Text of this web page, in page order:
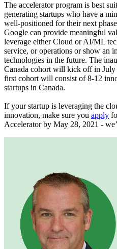
The accelerator program is best
generating startups who have a
well-positioned for their next
Google can provide meaningful
leverage either Cloud or AI/ML
service, or operations or show an
technologies in the future. The
Canada cohort will kick off in
first cohort will consist of 8-12
startups in Canada.
If your startup is leveraging the
innovation, make sure you apply
Accelerator by May 28, 2021 -